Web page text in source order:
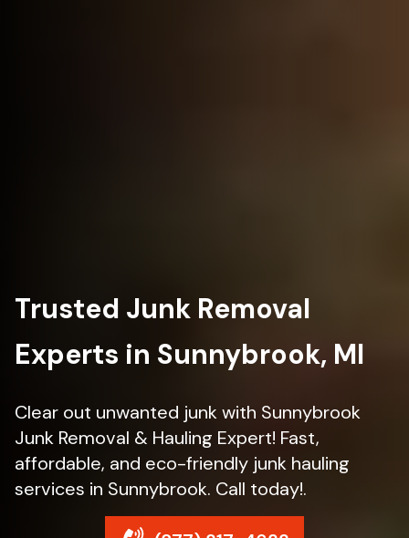
Trusted Junk Removal
Experts in Sunnybrook, MI
Clear out unwanted junk with Sunnybrook
Junk Removal & Hauling Expert! Fast,
affordable, and eco-friendly junk hauling
services in Sunnybrook. Call today!.